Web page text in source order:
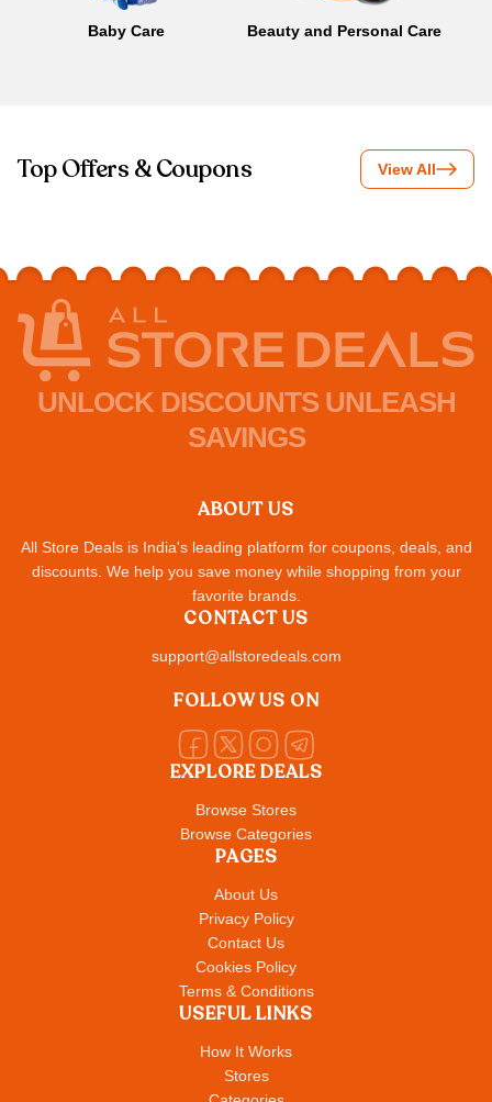
Baby Care Beauty and Personal Care
Top Offers & Coupons View All
UNLOCK DISCOUNTS UNLEASH
SAVINGS
ABOUT US
All Store Deals is India's leading platform for coupons, deals, and
discounts. We help you save money while shopping from your
favorite brands.
EXPLORE DEALS
Browse Stores
Browse Categories
PAGES
About Us
Privacy Policy
Contact Us
Cookies Policy
Terms & Conditions
USEFUL LINKS
How It Works
Stores
CONTACT US
support@allstoredeals.com
FOLLOW US ON